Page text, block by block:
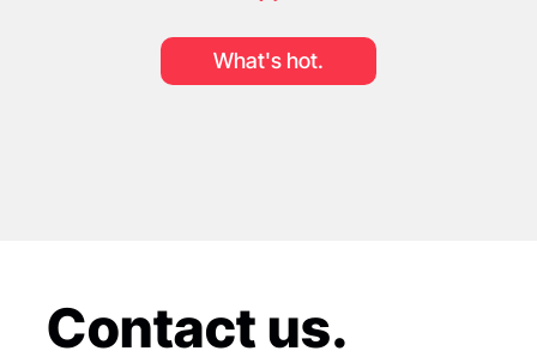
What's hot.
Contact us.